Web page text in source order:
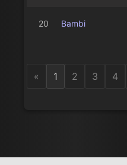
20 Bambi
« 1 2 3 4